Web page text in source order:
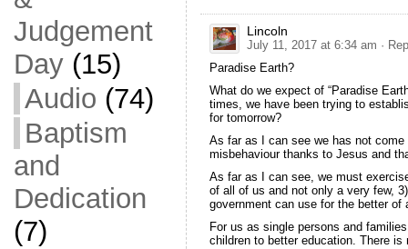
Judgement
Day(15)
Audio (74)
Baptism
and
Dedication
(7)
Lincoln
July 11, 2017 at 6:34 am ·
Paradise Earth?
What do we expect of “Paradise
times, we have been trying to
for tomorrow?
As far as I can see we has not
misbehaviour thanks to Jesus and
As far as I can see, we must
of all of us and not only a very few,
government can use for the better of
For us as single persons and
children to better education. There is